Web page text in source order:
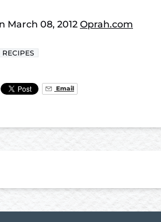
March 08, 2012 Oprah.com
RECIPES
Email